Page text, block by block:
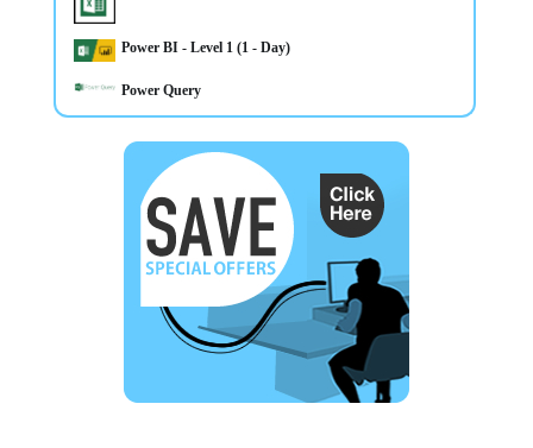
Power BI - Level 1 (1 - Day)
Power Query